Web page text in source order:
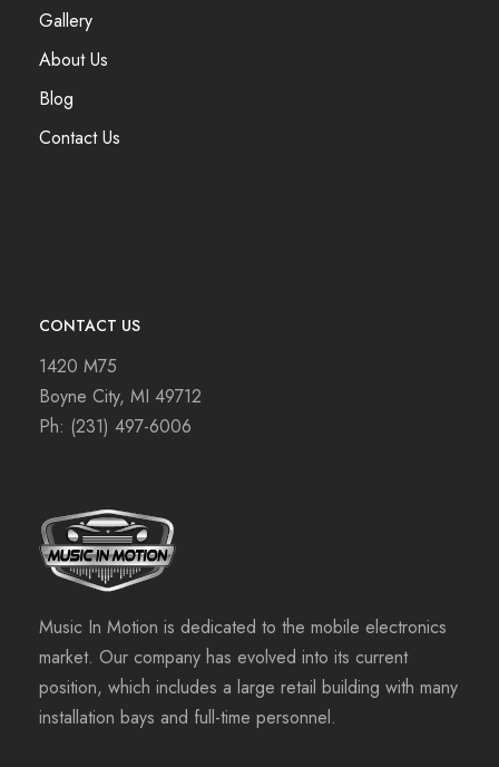
Gallery
About Us
Blog
Contact Us
CONTACT US
1420 M75
Boyne City, MI 49712
Ph: (231) 497-6006
Music In Motion is dedicated to the mobile electronics
market. Our company has evolved into its current
position, which includes a large retail building with many
installation bays and full-time personnel.